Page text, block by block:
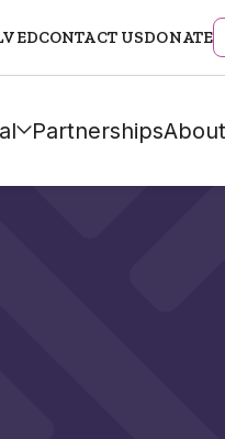
CONTACT USDONATE
Partnerships